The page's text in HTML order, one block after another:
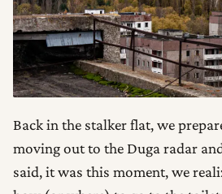
Back in the stalker flat, we
moving out to the Duga radar
said, it was this moment, we